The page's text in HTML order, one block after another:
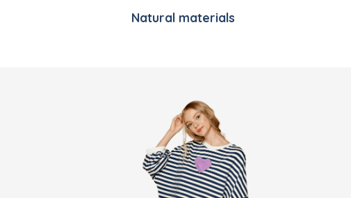
Natural materials